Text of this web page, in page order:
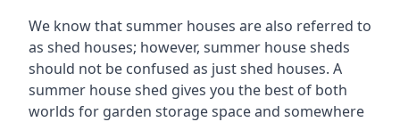
We know that summer houses are also referred to
as shed houses; however, summer house sheds
should not be confused as just shed houses. A
summer house shed gives you the best of both
worlds for garden storage space and somewhere